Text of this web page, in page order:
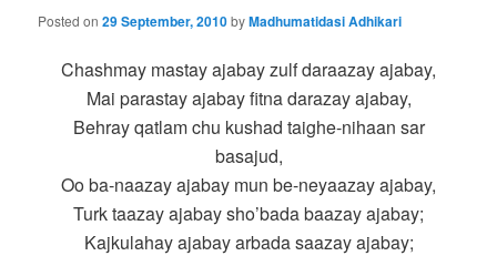
Posted on29 September, 2010byMadhumatidasi Adhikari
Chashmay mastay ajabay zulf daraazay ajabay,
Mai parastay ajabay fitna darazay ajabay,
Behray qatlam chu kushad taighe-nihaan sar
basajud,
Oo ba-naazay ajabay mun be-neyaazay ajabay,
Turk taazay ajabay sho’bada baazay ajabay;
Kajkulahay ajabay arbada saazay ajabay;